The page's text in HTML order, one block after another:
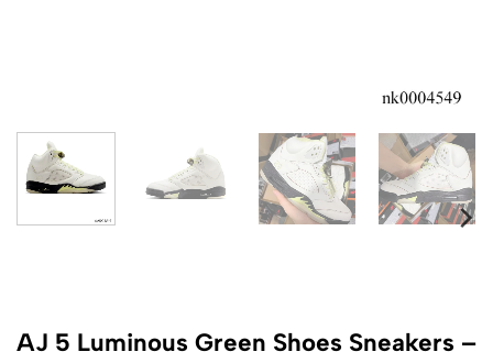
AJ 5 Luminous Green Shoes Sneakers –